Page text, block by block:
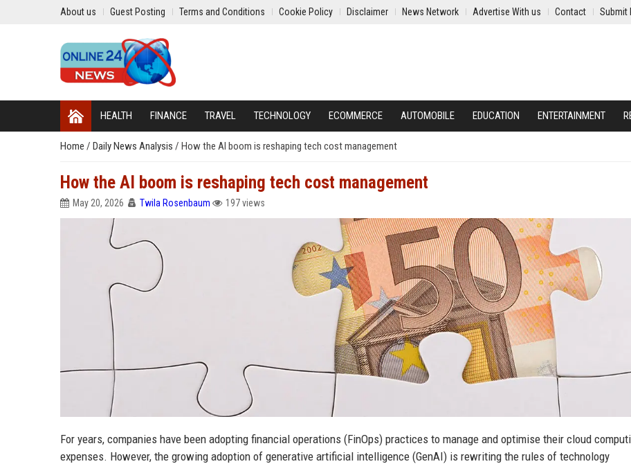
About us Guest Posting Terms and Conditions Cookie Policy Disclaimer News Network Advertise With us Contact Submit
HEALTH FINANCE TRAVEL TECHNOLOGY ECOMMERCE AUTOMOBILE EDUCATION ENTERTAINMENT
Home / Daily News Analysis / How the AI boom is reshaping tech cost management
How the AI boom is reshaping tech cost management
May 20, 2026 Twila Rosenbaum 197 views
For years, companies have been adopting financial operations (FinOps) practices to manage and optimise their cloud
expenses. However, the growing adoption of generative artificial intelligence (GenAI) is rewriting the rules of technology